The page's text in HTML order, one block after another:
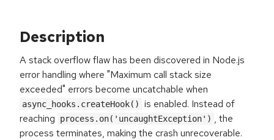
Description
A stack overflow flaw has been discovered in Node.js
error handling where "Maximum call stack size
exceeded" errors become uncatchable when
async_hooks.createHook()
is enabled. Instead of
reaching
process.on('uncaughtException') , the
process terminates, making the crash unrecoverable.